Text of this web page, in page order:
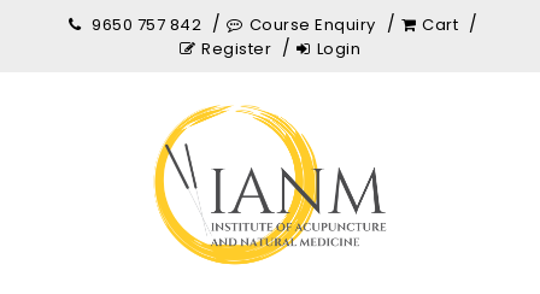
9650 757 842 Course Enquiry
Cart
Register
Login